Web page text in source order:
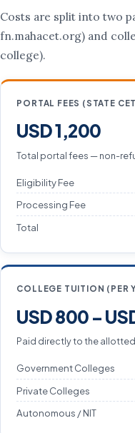
Costs are split into two
fn.mahacet.org) and
college).
PORTAL FEES (STATE
USD 1,200
Total portal fees — non-
Eligibility Fee
Processing Fee
Total
COLLEGE TUITION (PER
USD 800 –
Paid directly to the
Government Colleges
Private Colleges
Autonomous / NIT